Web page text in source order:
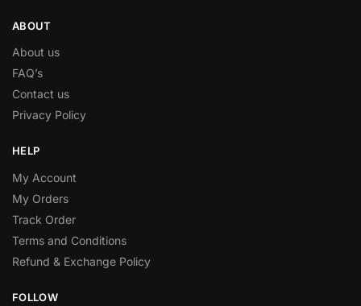
ABOUT
About us
FAQ’s
Contact us
Privacy Policy
HELP
My Account
My Orders
Track Order
Terms and Conditions
Refund & Exchange Policy
FOLLOW